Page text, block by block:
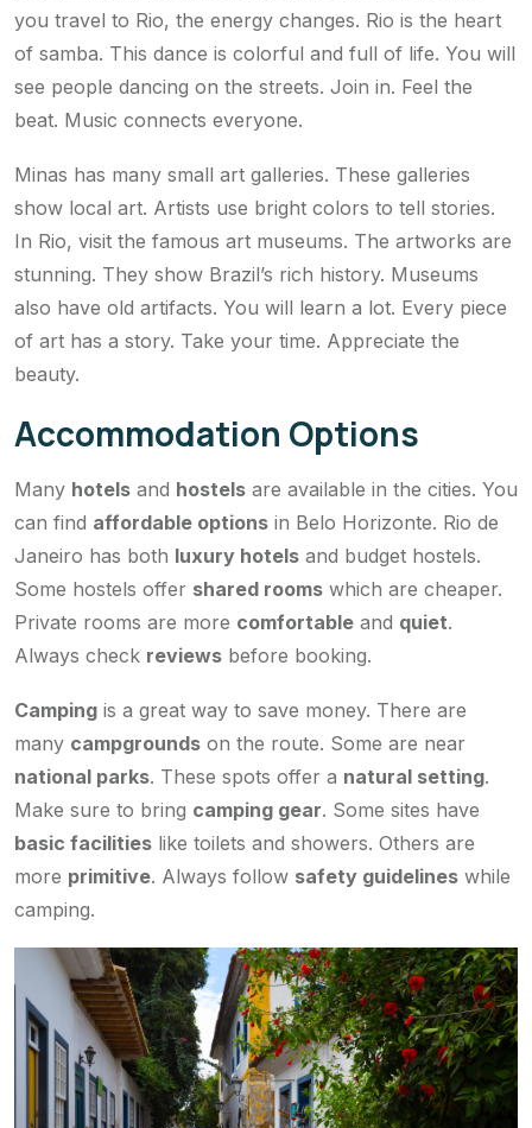
you travel to Rio, the energy changes. Rio is the heart
of samba. This dance is colorful and full of life. You will
see people dancing on the streets. Join in. Feel the
beat. Music connects everyone.
Minas has many small art galleries. These galleries
show local art. Artists use bright colors to tell stories.
In Rio, visit the famous art museums. The artworks are
stunning. They show Brazil’s rich history. Museums
also have old artifacts. You will learn a lot. Every piece
of art has a story. Take your time. Appreciate the
beauty.
Accommodation Options
Many hotels and hostels are available in the cities. You
can find affordable options in Belo Horizonte. Rio de
Janeiro has both luxury hotels and budget hostels.
Some hostels offer shared rooms which are cheaper.
Private rooms are more comfortable and quiet.
Always check reviews before booking.
Camping is a great way to save money. There are
many campgrounds on the route. Some are near
national parks. These spots offer a natural setting.
Make sure to bring camping gear. Some sites have
basic facilities like toilets and showers. Others are
more primitive. Always follow safety guidelines while
camping.